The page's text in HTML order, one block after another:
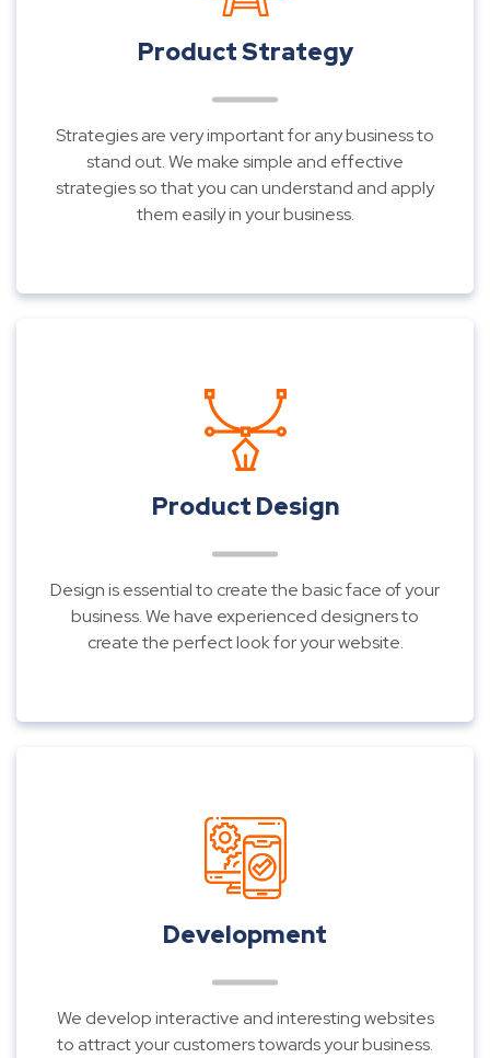
Product Strategy
Strategies are very important for any business to
stand out. We make simple and effective
strategies so that you can understand and apply
them easily in your business.
Product Design
Design is essential to create the basic face of your
business. We have experienced designers to
create the perfect look for your website.
Development
We develop interactive and interesting websites
to attract your customers towards your business.